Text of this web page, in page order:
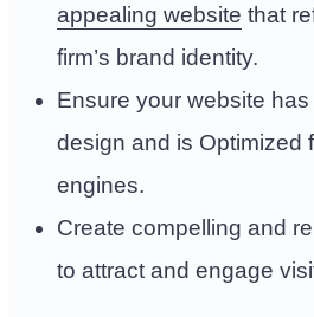
appealing website that
firm’s brand identity.
Ensure your website
design and is Optimized
engines.
Create compelling and
to attract and engage